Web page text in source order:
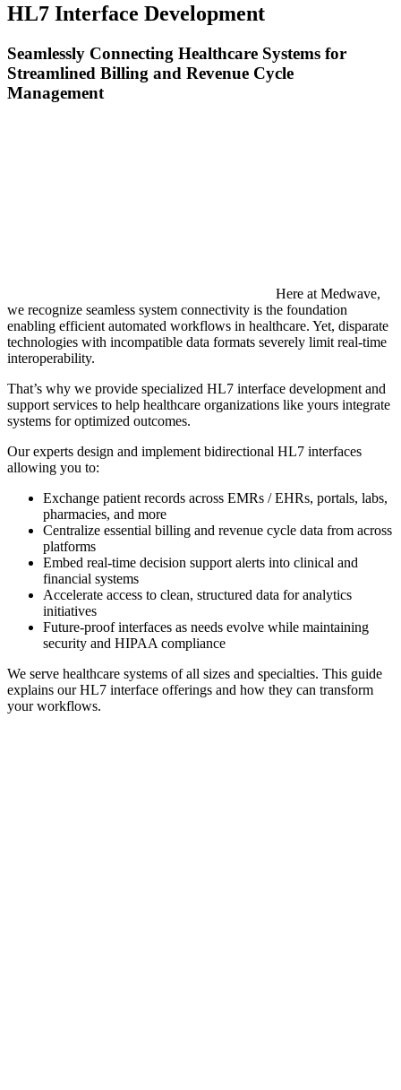
HL7 Interface Development
Seamlessly Connecting Healthcare Systems for
Streamlined Billing and Revenue Cycle
Management
Here at Medwave,
we recognize seamless system connectivity is the foundation
enabling efficient automated workflows in healthcare. Yet, disparate
technologies with incompatible data formats severely limit real-time
interoperability.
That’s why we provide specialized HL7 interface development and
support services to help healthcare organizations like yours integrate
systems for optimized outcomes.
Our experts design and implement bidirectional HL7 interfaces
allowing you to:
Exchange patient records across EMRs / EHRs, portals, labs,
pharmacies, and more
Centralize essential billing and revenue cycle data from across
platforms
Embed real-time decision support alerts into clinical and
financial systems
Accelerate access to clean, structured data for analytics
initiatives
Future-proof interfaces as needs evolve while maintaining
security and HIPAA compliance
We serve healthcare systems of all sizes and specialties. This guide
explains our HL7 interface offerings and how they can transform
your workflows.